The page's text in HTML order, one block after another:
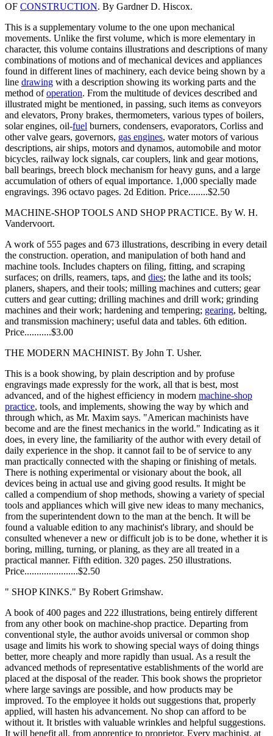
OF CONSTRUCTION. By Gardner D. Hiscox.
This is a supplementary volume to the one upon mechanical
movements. Unlike the first volume, which is more elementary in
character, this volume contains illustrations and descriptions of many
combinations of motions and of mechanical devices and appliances
found in different lines of machinery, each device being shown by a
line drawing with a description showing its working parts and the
method ofoperation. From the multitude of devices described and
illustrated might be mentioned, in passing, such items as conveyors
and elevators, Prony brakes, thermometers, various types of boilers,
solar engines, oil-fuel burners, condensers, evaporators, Corliss and
other valve gears, governors, gas engines, water motors of various
descriptions, air ships, motors and dynamos, automobile and motor
bicycles, railway lock signals, car couplers, link and gear motions,
ball bearings, breech block mechanism for heavy guns, and a large
accumulation of others of equal importance. 1,000 specially made
engravings. 396 octavo pages. 2d Edition. Price........$2.50
MACHINE-SHOP TOOLS AND SHOP PRACTICE. By W. H.
Vandervoort.
A work of 555 pages and 673 illustrations, describing in every detail
the construction. operation, and manipulation of both hand and
machine tools. Includes chapters on filing, fitting, and scraping
surfaces; on drills, reamers, taps, and dies; the lathe and its tools;
planers, shapers, and their tools; milling machines and cutters; gear
cutters and gear cutting; drilling machines and drill work; grinding
machines and their work; hardening and tempering; gearing, belting,
and transmission machinery; useful data and tables. 6th edition.
Price...........$3.00
THE MODERN MACHINIST. By John T. Usher.
This is a book showing, by plain description and by profuse
engravings made expressly for the work, all that is best, most
advanced, and of the highest efficiency in modern machine-shop
practice, tools, and implements, showing the way by which and
through which, as Mr. Maxim says. "American machinists have
become and are the finest mechanics in the world." Indicating as it
does, in every line, the familiarity of the author with every detail of
daily experience in the shop. it cannot fail to be of service to any
man practically connected with the shaping or finishing of metals.
There is nothing experimental or visionary about the book, all
devices being in actual use and giving good results. It might be
called a compendium of shop methods, showing a variety of special
tools and appliances which will give new ideas to many mechanics,
from the superintendent down to the man at the bench. It will be
found a valuable edition to any machinist's library, and should be
consulted whenever a new or difficult job is to be done, whether it is
boring, milling, turning, or planing, as they are all treated in a
practical manner. Fifth edition. 320 pages. 250 illustrations.
Price......................$2.50
" SHOP KINKS." By Robert Grimshaw.
A book of 400 pages and 222 illustrations, being entirely different
from any other book on machine-shop practice. Departing from
conventional style, the author avoids universal or common shop
usage and limits his work to showing special ways of doing things
better, more cheaply and more rapidly than usual. As a result the
advanced methods of representative establishments of the world are
placed at the disposal of the reader. This book shows the proprietor
where large savings are possible, and how products may be
improved. To the employee it holds out suggestions that, properly
applied, will hasten his advancement. No shop can afford to be
without it. It bristles with valuable wrinkles and helpful suggestions.
It will benefit all, from apprentice to proprietor. Every machinist, at